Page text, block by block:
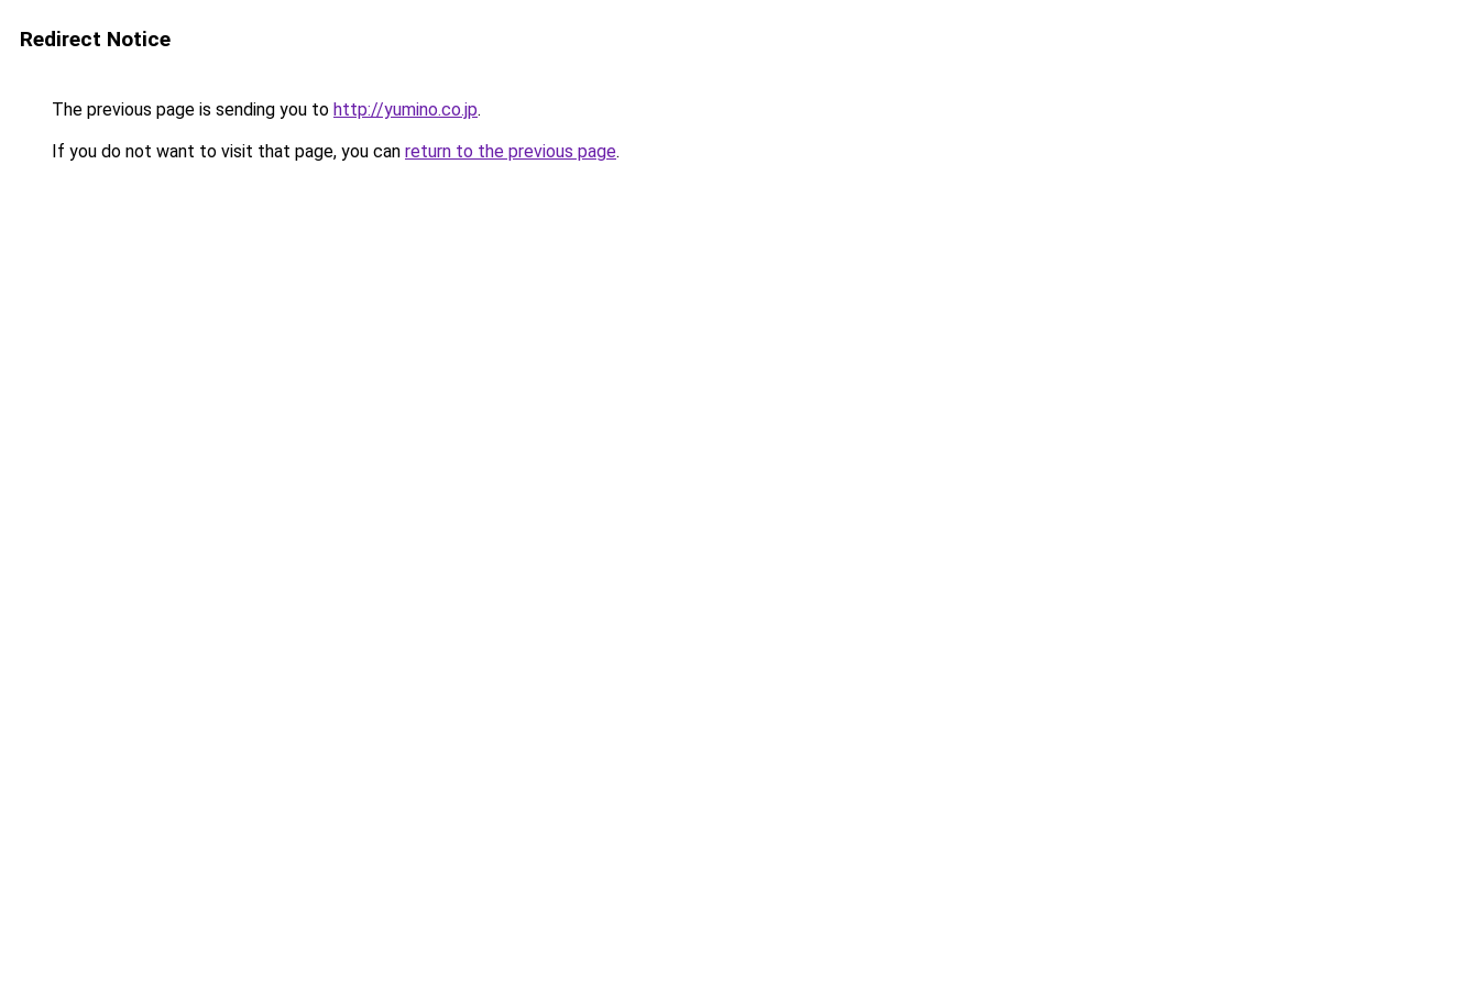
Redirect Notice
The previous page is sending you to http://yumino.co.jp.
If you do not want to visit that page, you can return to the previous page.